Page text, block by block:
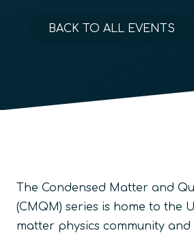
BACK TO ALL EVENTS
The Condensed Matter and
(CMQM) series is home to the
matter physics community